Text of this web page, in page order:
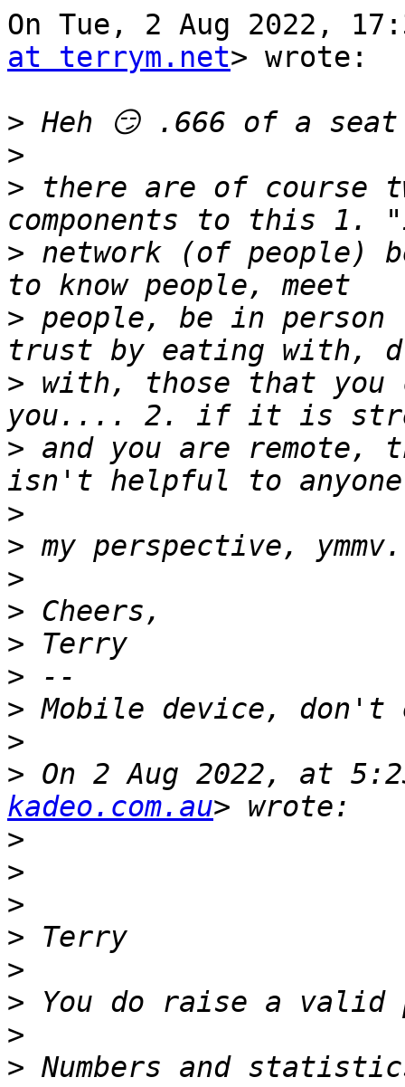
On Tue, 2 Aug 2022,
at terrym.net> wrote:
>
>
> there are of course
> network (of people)
> people, be in
> with, those that you
> and you are remote,
>
>
>
>
>
>
>
>
> On 2 Aug 2022, at
kadeo.com.au
>
>
>
>
>
>
>
> Numbers and